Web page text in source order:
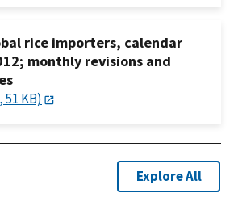
rice importers, calendar
monthly revisions and
KB)
Explore All